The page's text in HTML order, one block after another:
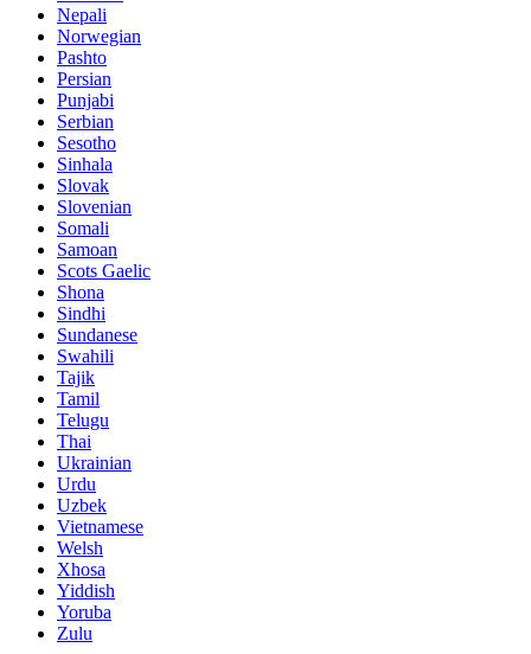
Nepali
Norwegian
Pashto
Persian
Punjabi
Serbian
Sesotho
Sinhala
Slovak
Slovenian
Somali
Samoan
Scots Gaelic
Shona
Sindhi
Sundanese
Swahili
Tajik
Tamil
Telugu
Thai
Ukrainian
Urdu
Uzbek
Vietnamese
Welsh
Xhosa
Yiddish
Yoruba
Zulu